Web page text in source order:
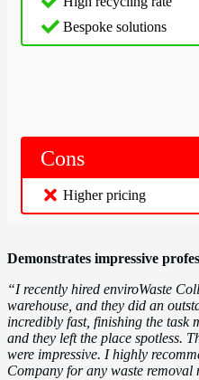
Bespoke solutions
Cons
Higher pricing
Demonstrates impressive
“I recently hired enviroWaste
warehouse, and they did an
incredibly fast, finishing the task
and they left the place spotless.
were impressive. I highly
Company for any waste removal